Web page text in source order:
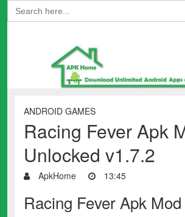
Search
for:
ANDROID GAMES
Racing Fever Apk
Unlocked v1.7.2
ApkHome 13:45
Racing Fever Apk Mod